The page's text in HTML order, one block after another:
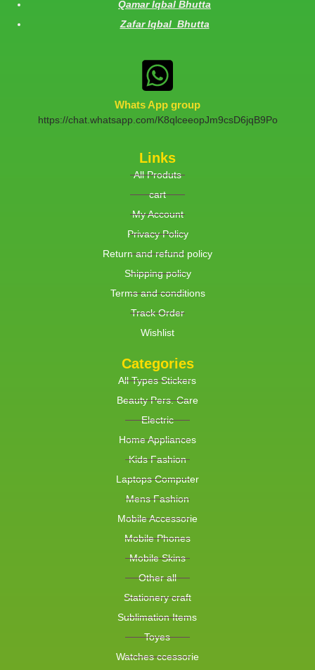
Qamar Iqbal Bhutta
Zafar Iqbal Bhutta
Whats App group
https://chat.whatsapp.com/K8qlceeopJm9csD6jqB9Po
Links
All Produts
cart
My Account
Privacy Policy
Return and refund policy
Shipping policy
Terms and conditions
Track Order
Wishlist
Categories
All Types Stickers
Beauty Pers. Care
Electric
Home Appliances
Kids Fashion
Laptops Computer
Mens Fashion
Mobile Accessorie
Mobile Phones
Mobile Skins
Other all
Stationery craft
Sublimation Items
Toyes
Watches ccessorie